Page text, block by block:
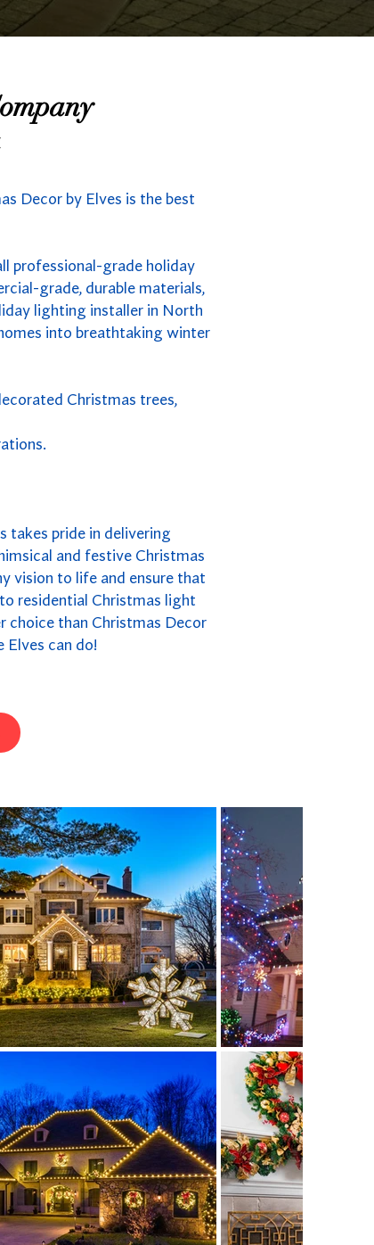
Decor by Elves is the best
professional-grade holiday
grade, durable materials,
lighting installer in North
into breathtaking winter
Christmas trees,
takes pride in delivering
and festive Christmas
vision to life and ensure that
residential Christmas light
choice than Christmas Decor
Elves can do!